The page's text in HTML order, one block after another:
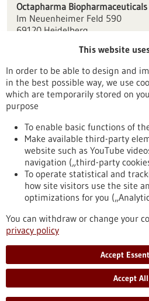
Octapharma Biopharmaceuticals
Im Neuenheimer Feld 590
69120 Heidelberg
info-
www.octapharma.de
Mannheim / Heidelberg
Back to Result
To top
stay informed
Newsletter abonnieren
This website
In order to be able to design and
in the best possible way, we use
which are temporarily stored on
purpose
To enable basic functions of
Make available third-party
website such as YouTube
navigation („third-party
To operate statistical and
how site visitors use the site
optimizations for you
You can withdraw or change your
privacy policy
Accept
Accept All